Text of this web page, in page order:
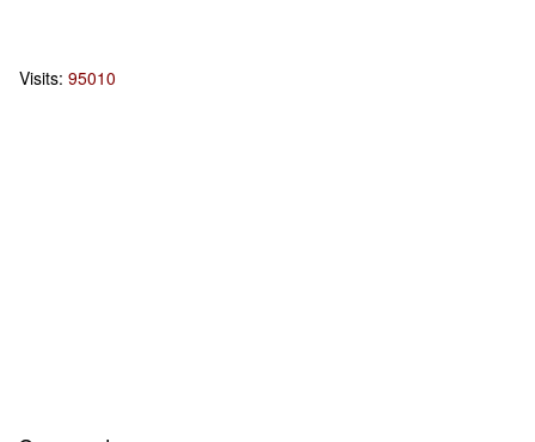
Visits: 95010